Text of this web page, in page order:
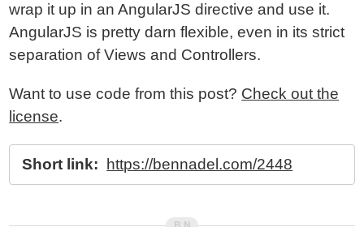
wrap it up in an AngularJS directive and use it.
AngularJS is pretty darn flexible, even in its strict
separation of Views and Controllers.
Want to use code from this post? Check out the
license.
Short link: https://bennadel.com/2448